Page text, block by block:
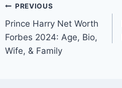
Post
navigation
PREVIOUS
Prince Harry Net Worth
Forbes 2024: Age, Bio,
Wife, & Family